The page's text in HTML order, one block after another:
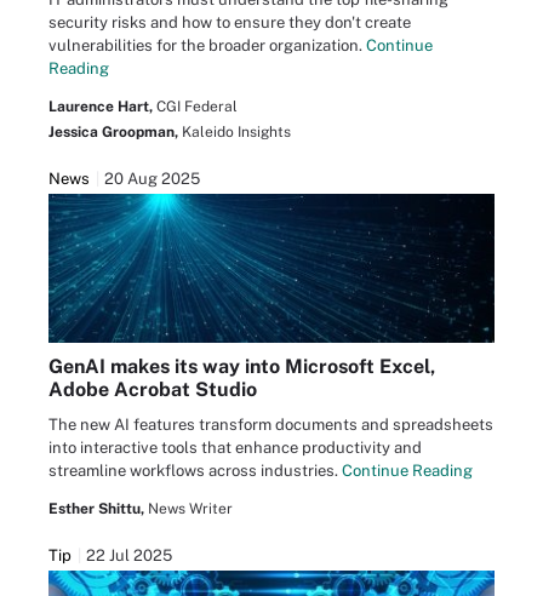
security risks and how to ensure they don't create
vulnerabilities for the broader organization. Continue
Reading
Laurence Hart, CGI Federal
Jessica Groopman, Kaleido Insights
News 20 Aug 2025
GenAI makes its way into Microsoft Excel,
Adobe Acrobat Studio
The new AI features transform documents and spreadsheets
into interactive tools that enhance productivity and
streamline workflows across industries. Continue Reading
Esther Shittu, News Writer
Tip 22 Jul 2025